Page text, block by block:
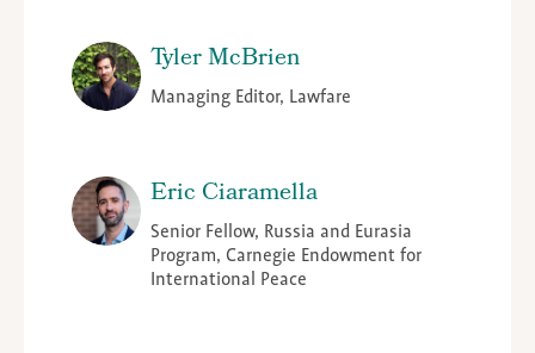
Tyler McBrien
Managing Editor, Lawfare
Eric Ciaramella
Senior Fellow, Russia and Eurasia
Program, Carnegie Endowment for
International Peace